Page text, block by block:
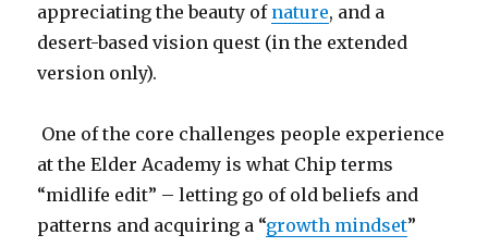
appreciating the beauty of nature, and a
desert-based vision quest (in the extended
version only).
One of the core challenges people experience
at the Elder Academy is what Chip terms
“midlife edit” – letting go of old beliefs and
patterns and acquiring a “growth mindset”